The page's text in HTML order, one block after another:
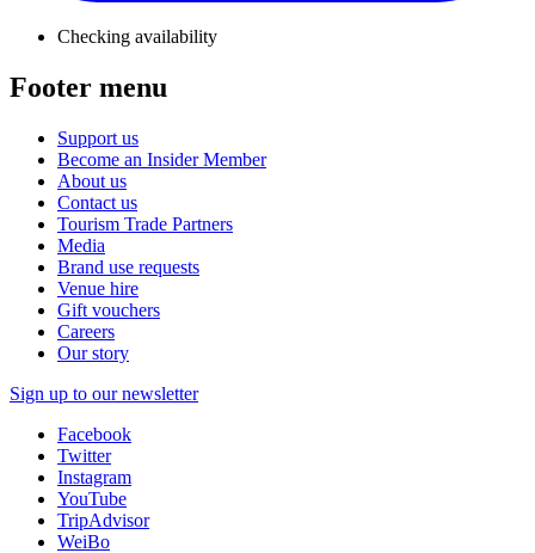
Checking availability
Footer menu
Support us
Become an Insider Member
About us
Contact us
Tourism Trade Partners
Media
Brand use requests
Venue hire
Gift vouchers
Careers
Our story
Sign up to our newsletter
Facebook
Twitter
Instagram
YouTube
TripAdvisor
WeiBo